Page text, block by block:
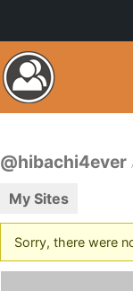
@hibachi4ever
My Sites
Sorry, there were